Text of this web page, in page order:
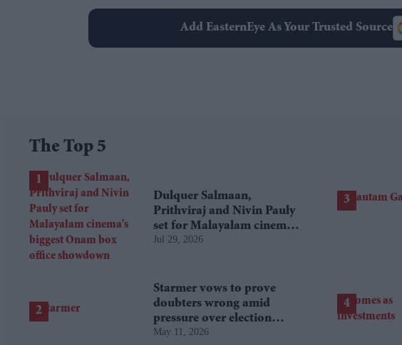
Add EasternEye As Your Trusted Source
The Top 5
Dulquer Salmaan,
Prithviraj and Nivin Pauly
set for Malayalam cinema's
biggest Onam box office
Jul 29, 2026
Starmer vows to prove
doubters wrong amid
pressure over election
losses
May 11, 2026